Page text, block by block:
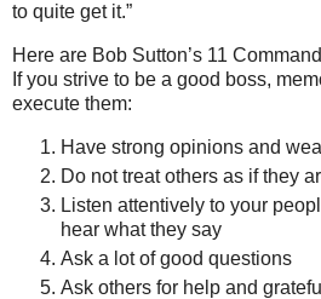
to quite get it.”
Here are Bob Sutton’s 11
If you strive to be a good boss,
execute them:
Have strong opinions and
Do not treat others as if they
Listen attentively to your
hear what they say
Ask a lot of good questions
Ask others for help and